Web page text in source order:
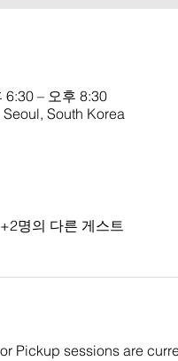
– 오후 8:30
South Korea
+2명의 다른 게스트
Pickup sessions are